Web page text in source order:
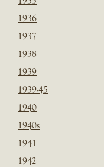
1936
1937
1938
1939
1939-45
1940
1940s
1941
1942